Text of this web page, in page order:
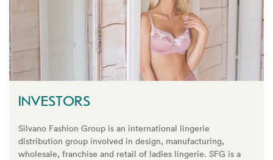
INVESTORS
Silvano Fashion Group is an international lingerie
distribution group involved in design, manufacturing,
wholesale, franchise and retail of ladies lingerie. SFG is a